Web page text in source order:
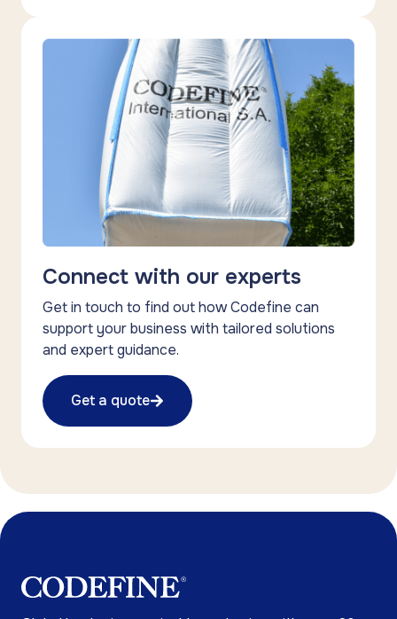
Connect with our experts
Get in touch to find out how Codefine can
support your business with tailored solutions
and expert guidance.
Get a quote